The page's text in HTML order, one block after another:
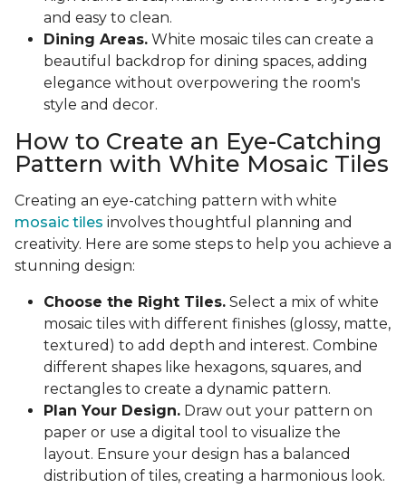
and easy to clean.
Dining Areas. White mosaic tiles can create a
beautiful backdrop for dining spaces, adding
elegance without overpowering the room's
style and decor.
How to Create an Eye-Catching
Pattern with White Mosaic Tiles
Creating an eye-catching pattern with white
mosaic tiles involves thoughtful planning and
creativity. Here are some steps to help you achieve a
stunning design:
Choose the Right Tiles. Select a mix of white
mosaic tiles with different finishes (glossy, matte,
textured) to add depth and interest. Combine
different shapes like hexagons, squares, and
rectangles to create a dynamic pattern.
Plan Your Design. Draw out your pattern on
paper or use a digital tool to visualize the
layout. Ensure your design has a balanced
distribution of tiles, creating a harmonious look.